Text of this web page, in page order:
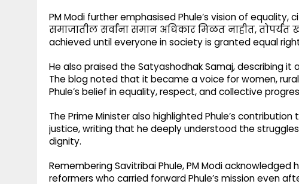
PM Modi further emphasised Phule’s vision of equality,
समाजातील सर्वांना समान अधिकार मिळत नाहीत, तोपर्यंत
achieved until everyone in society is granted equal
He also praised the Satyashodhak Samaj, describing
The blog noted that it became a voice for women,
Phule’s belief in equality, respect, and collective
The Prime Minister also highlighted Phule’s
justice, writing that he deeply understood the
dignity.
Remembering Savitribai Phule, PM Modi acknowledged
reformers who carried forward Phule’s mission even